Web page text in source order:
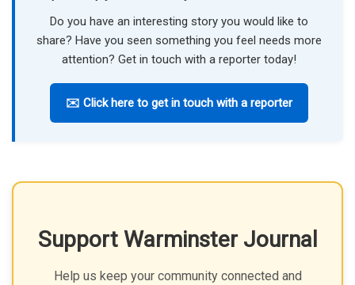
Do you have an interesting story you would like to
share? Have you seen something you feel needs more
attention? Get in touch with a reporter today!
✉️ Click here to get in touch with a reporter
Support Warminster Journal
Help us keep your community connected and